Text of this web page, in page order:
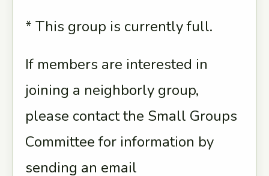
* This group is currently full.
If members are interested in
joining a neighborly group,
please contact the Small Groups
Committee for information by
sending an email